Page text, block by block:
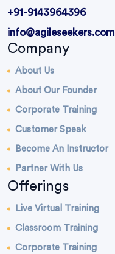
+91-9143964396
info@agileseekers.com
Company
About Us
About Our Founder
Corporate Training
Customer Speak
Become An Instructor
Partner With Us
Offerings
Live Virtual Training
Classroom Training
Corporate Training